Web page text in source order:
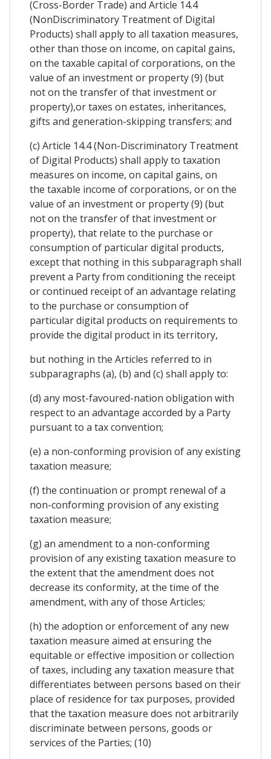
(Cross-Border Trade) and Article 14.4
(NonDiscriminatory Treatment of Digital
Products) shall apply to all taxation measures,
other than those on income, on capital gains,
on the taxable capital of corporations, on the
value of an investment or property (9) (but
not on the transfer of that investment or
property),or taxes on estates, inheritances,
gifts and generation-skipping transfers; and
(c) Article 14.4 (Non-Discriminatory Treatment
of Digital Products) shall apply to taxation
measures on income, on capital gains, on
the taxable income of corporations, or on the
value of an investment or property (9) (but
not on the transfer of that investment or
property), that relate to the purchase or
consumption of particular digital products,
except that nothing in this subparagraph shall
prevent a Party from conditioning the receipt
or continued receipt of an advantage relating
to the purchase or consumption of
particular digital products on requirements to
provide the digital product in its territory,
but nothing in the Articles referred to in
subparagraphs (a), (b) and (c) shall apply to:
(d) any most-favoured-nation obligation with
respect to an advantage accorded by a Party
pursuant to a tax convention;
(e) a non-conforming provision of any existing
taxation measure;
(f) the continuation or prompt renewal of a
non-conforming provision of any existing
taxation measure;
(g) an amendment to a non-conforming
provision of any existing taxation measure to
the extent that the amendment does not
decrease its conformity, at the time of the
amendment, with any of those Articles;
(h) the adoption or enforcement of any new
taxation measure aimed at ensuring the
equitable or effective imposition or collection
of taxes, including any taxation measure that
differentiates between persons based on their
place of residence for tax purposes, provided
that the taxation measure does not arbitrarily
discriminate between persons, goods or
services of the Parties; (10)